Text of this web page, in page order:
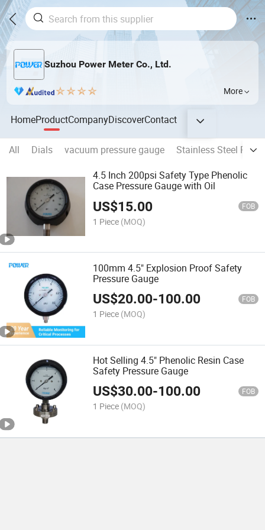
Suzhou Power Meter Co., Ltd.
More
HomeProductCompanyDiscoverContact
All Dials vacuum pressure gauge
Stainless Steel
4.5 Inch 200psi Safety Type Phenolic
Case Pressure Gauge with Oil
US$15.00 FOB
1 Piece (MOQ)
100mm 4.5" Explosion Proof Safety
Pressure Gauge
US$20.00-100.00 FOB
1 Piece (MOQ)
Hot Selling 4.5" Phenolic Resin Case
Safety Pressure Gauge
US$30.00-100.00 FOB
1 Piece (MOQ)